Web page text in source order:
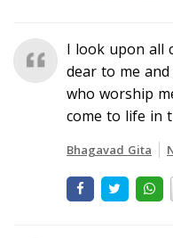
I look upon all
dear to me
who worship
come to life in
Bhagavad Gita